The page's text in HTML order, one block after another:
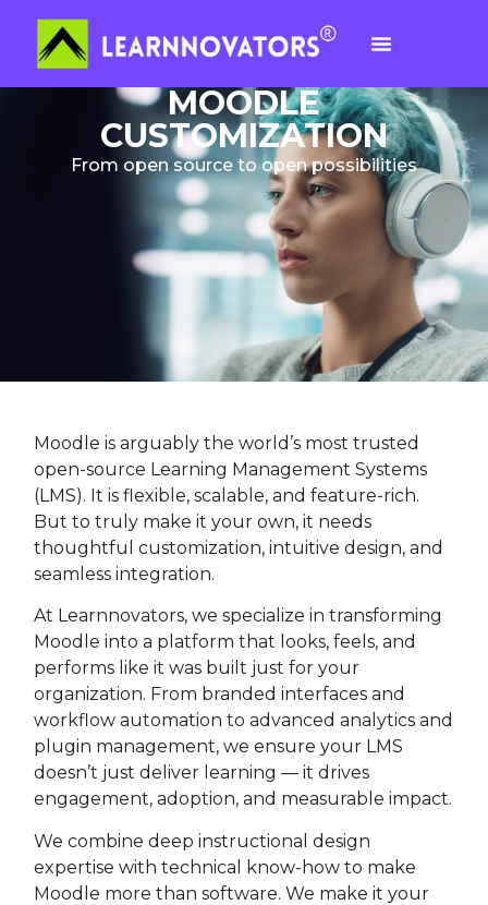
MOODLE
CUSTOMIZATION
From open source to open possibilities
Moodle is arguably the world’s most trusted
open-source Learning Management Systems
(LMS). It is flexible, scalable, and feature-rich.
But to truly make it your own, it needs
thoughtful customization, intuitive design, and
seamless integration.
At Learnnovators, we specialize in transforming
Moodle into a platform that looks, feels, and
performs like it was built just for your
organization. From branded interfaces and
workflow automation to advanced analytics and
plugin management, we ensure your LMS
doesn’t just deliver learning — it drives
engagement, adoption, and measurable impact.
We combine deep instructional design
expertise with technical know-how to make
Moodle more than software. We make it your